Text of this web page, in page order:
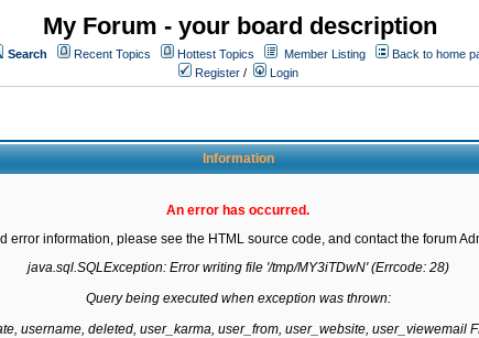
My Forum - your board description
Search Recent Topics Hottest Topics Member Listing
Back to home
Register / Login
Information
An error has occurred.
error information, please see the HTML source code, and contact the forum
java.sql.SQLException: Error writing file '/tmp/MY3iTDwN' (Errcode: 28)
Query being executed when exception was thrown:
username, deleted, user_karma, user_from, user_website, user_viewemail